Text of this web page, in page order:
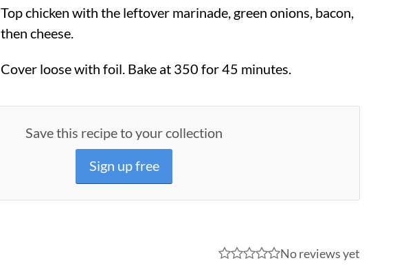
Top chicken with the leftover marinade, green onions, bacon,
then cheese.
Cover loose with foil. Bake at 350 for 45 minutes.
Save this recipe to your collection
Sign up free
No reviews yet